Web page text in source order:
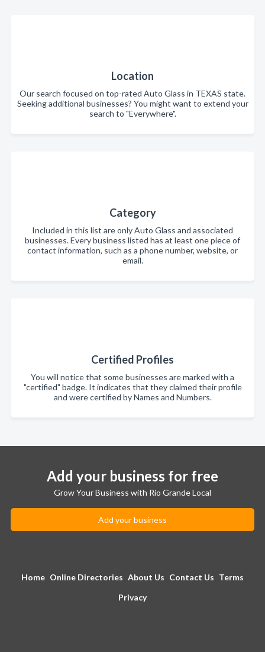
Location
Our search focused on top-rated Auto Glass in TEXAS state.
Seeking additional businesses? You might want to extend your
search to "Everywhere".
Category
Included in this list are only Auto Glass and associated
businesses. Every business listed has at least one piece of
contact information, such as a phone number, website, or
email.
Certified Profiles
You will notice that some businesses are marked with a
"certified" badge. It indicates that they claimed their profile
and were certified by Names and Numbers.
Add your business for free
Grow Your Business with Rio Grande Local
Add your business
Home Online Directories About Us Contact Us Terms
Privacy